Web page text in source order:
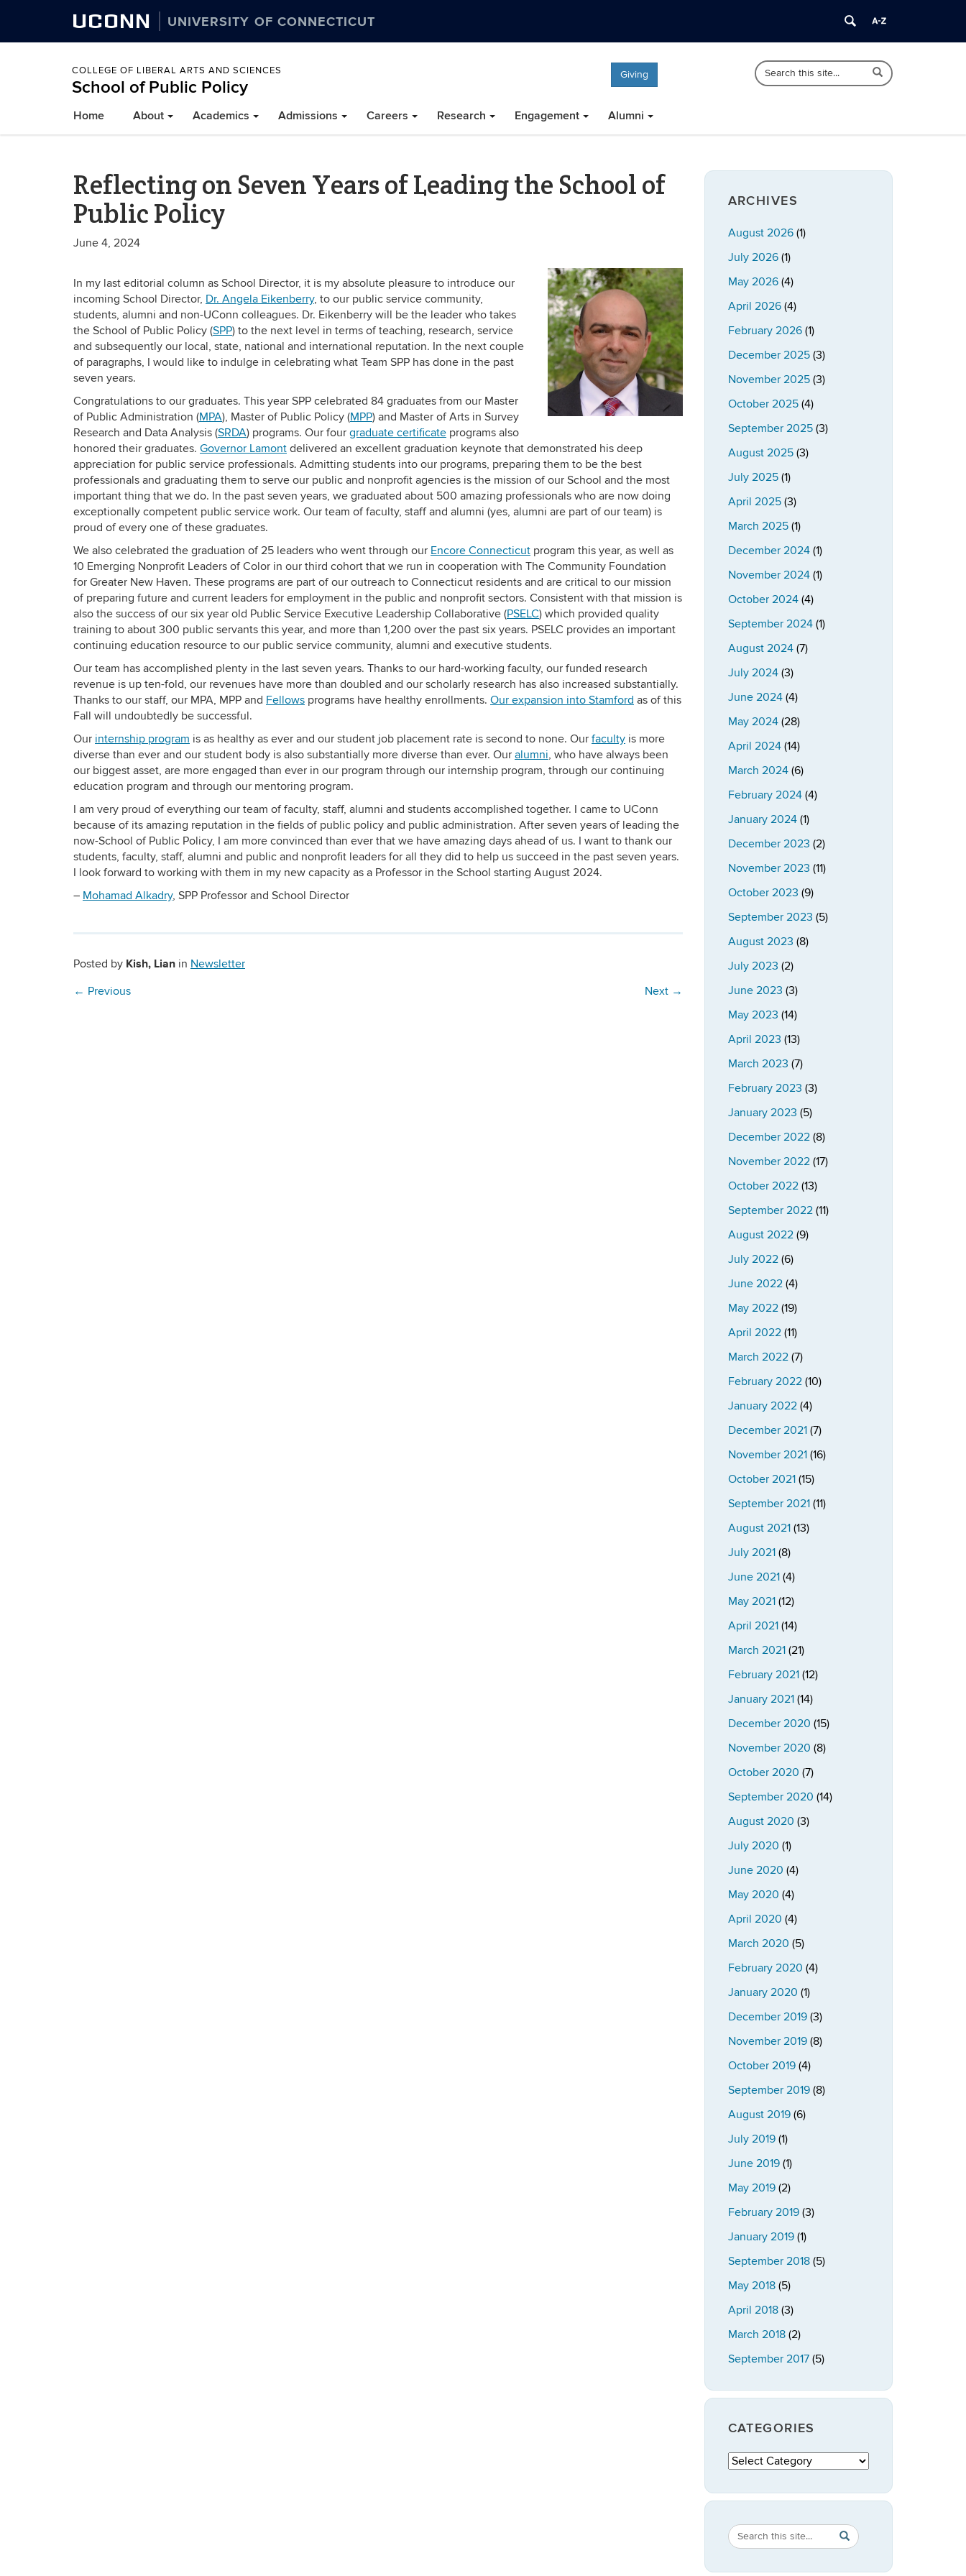
UCONN UNIVERSITY OF CONNECTICUT
COLLEGE OF LIBERAL ARTS AND SCIENCES
School of Public Policy
Giving
Search
Search
in
Search
Home About Academics Admissions Careers Research Engagement Alumni
Reflecting on Seven Years of Leading the School of
Public Policy
June 4, 2024
In my last editorial column as School Director, it is my absolute pleasure to introduce our
incoming School Director, Dr. Angela Eikenberry, to our public service community,
students, alumni and non-UConn colleagues. Dr. Eikenberry will be the leader who takes
the School of Public Policy (SPP) to the next level in terms of teaching, research, service
and subsequently our local, state, national and international reputation. In the next couple
of paragraphs, I would like to indulge in celebrating what Team SPP has done in the past
seven years.
Congratulations to our graduates. This year SPP celebrated 84 graduates from our Master
of Public Administration (MPA), Master of Public Policy (MPP) and Master of Arts in Survey
Research and Data Analysis (SRDA) programs. Our four graduate certificate programs also
honored their graduates. Governor Lamont delivered an excellent graduation keynote that demonstrated his deep
appreciation for public service professionals. Admitting students into our programs, preparing them to be the best
professionals and graduating them to serve our public and nonprofit agencies is the mission of our School and the most
important thing that we do. In the past seven years, we graduated about 500 amazing professionals who are now doing
exceptionally competent public service work. Our team of faculty, staff and alumni (yes, alumni are part of our team) is
proud of every one of these graduates.
We also celebrated the graduation of 25 leaders who went through our Encore Connecticut program this year, as well as
10 Emerging Nonprofit Leaders of Color in our third cohort that we run in cooperation with The Community Foundation
for Greater New Haven. These programs are part of our outreach to Connecticut residents and are critical to our mission
of preparing future and current leaders for employment in the public and nonprofit sectors. Consistent with that mission is
also the success of our six year old Public Service Executive Leadership Collaborative (PSELC) which provided quality
training to about 300 public servants this year, and more than 1,200 over the past six years. PSELC provides an important
continuing education resource to our public service community, alumni and executive students.
Our team has accomplished plenty in the last seven years. Thanks to our hard-working faculty, our funded research
revenue is up ten-fold, our revenues have more than doubled and our scholarly research has also increased substantially.
Thanks to our staff, our MPA, MPP and Fellows programs have healthy enrollments. Our expansion into Stamford as of this
Fall will undoubtedly be successful.
Our internship program is as healthy as ever and our student job placement rate is second to none. Our faculty is more
diverse than ever and our student body is also substantially more diverse than ever. Our alumni, who have always been
our biggest asset, are more engaged than ever in our program through our internship program, through our continuing
education program and through our mentoring program.
I am very proud of everything our team of faculty, staff, alumni and students accomplished together. I came to UConn
because of its amazing reputation in the fields of public policy and public administration. After seven years of leading the
now-School of Public Policy, I am more convinced than ever that we have amazing days ahead of us. I want to thank our
students, faculty, staff, alumni and public and nonprofit leaders for all they did to help us succeed in the past seven years.
I look forward to working with them in my new capacity as a Professor in the School starting August 2024.
– Mohamad Alkadry, SPP Professor and School Director
Posted by Kish, Lian in Newsletter
← Previous Next →
ARCHIVES
August 2026(1)
July 2026(1)
May 2026(4)
April 2026(4)
February 2026(1)
December 2025(3)
November 2025(3)
October 2025(4)
September 2025(3)
August 2025(3)
July 2025(1)
April 2025(3)
March 2025(1)
December 2024(1)
November 2024(1)
October 2024(4)
September 2024(1)
August 2024(7)
July 2024(3)
June 2024(4)
May 2024(28)
April 2024(14)
March 2024(6)
February 2024(4)
January 2024(1)
December 2023 (2)
November 2023 (11)
October 2023 (9)
September 2023 (5)
August 2023 (8)
July 2023 (2)
June 2023 (3)
May 2023 (14)
April 2023 (13)
March 2023 (7)
February 2023 (3)
January 2023 (5)
December 2022(8)
November 2022(17)
October 2022(13)
September 2022(11)
August 2022(9)
July 2022(6)
June 2022(4)
May 2022(19)
April 2022(11)
March 2022(7)
February 2022(10)
January 2022(4)
December 2021(7)
November 2021(16)
October 2021(15)
September 2021(11)
August 2021(13)
July 2021(8)
June 2021(4)
May 2021(12)
April 2021(14)
March 2021(21)
February 2021(12)
January 2021(14)
December 2020 (15)
November 2020 (8)
October 2020 (7)
September 2020 (14)
August 2020 (3)
July 2020 (1)
June 2020 (4)
May 2020 (4)
April 2020 (4)
March 2020 (5)
February 2020 (4)
January 2020 (1)
December 2019(3)
November 2019(8)
October 2019(4)
September 2019(8)
August 2019(6)
July 2019(1)
June 2019(1)
May 2019(2)
February 2019(3)
January 2019(1)
September 2018(5)
May 2018(5)
April 2018(3)
March 2018(2)
September 2017(5)
CATEGORIES
Categories
Search
Search
in
https://
SEARCH